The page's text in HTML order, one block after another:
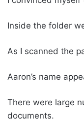
Inside the folder
As I scanned the
Aaron’s name
There were large
documents.